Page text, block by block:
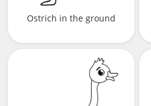
Ostrich in the ground